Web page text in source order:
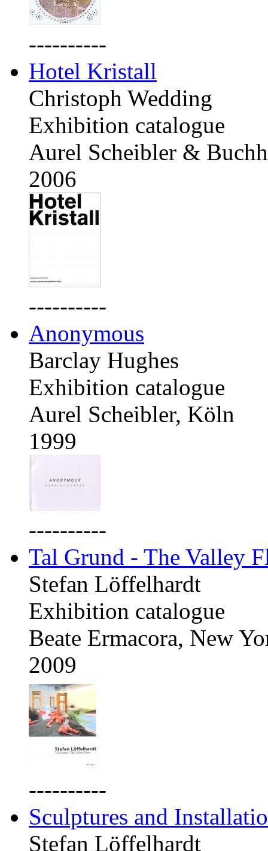
----------
Hotel Kristall
Christoph Wedding
Exhibition catalogue
Aurel Scheibler &
2006
----------
Anonymous
Barclay Hughes
Exhibition catalogue
Aurel Scheibler, Köln
1999
----------
Tal Grund - The Valley
Stefan Löffelhardt
Exhibition catalogue
Beate Ermacora, New
2009
----------
Sculptures and
Stefan Löffelhardt